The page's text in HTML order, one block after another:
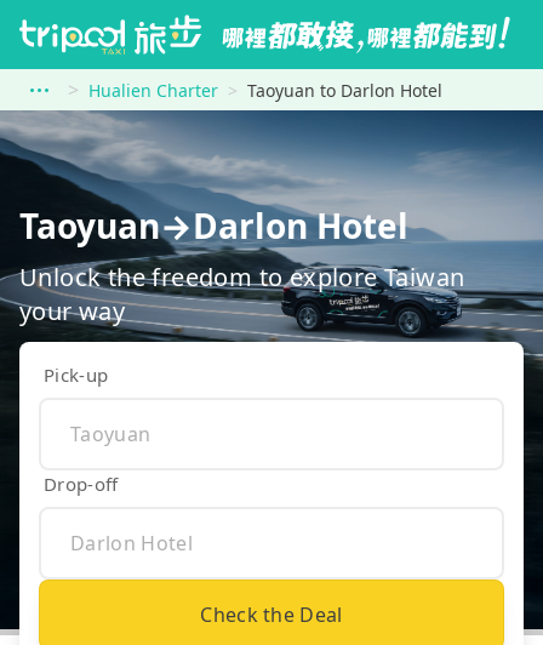
Hualien Charter Taoyuan to Darlon Hotel
Taoyuan→Darlon Hotel
Unlock the freedom to explore Taiwan
your way
Pick-up
Drop-off
Check the Deal